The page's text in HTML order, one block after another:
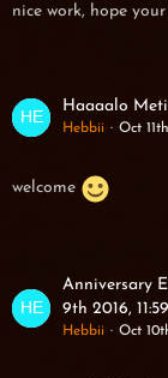
nice work, hope
Haaaalo
Hebbii Oct
welcome
Anniversary
9th 2016,
Hebbii Oct